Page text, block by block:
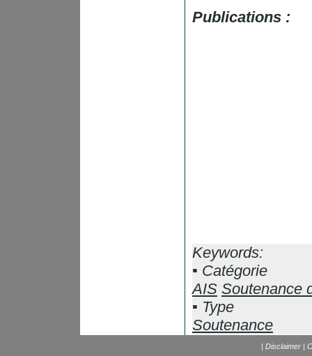
Publications :
Keywords:
Catégorie
AIS Soutenance
Type
Soutenance
| Disclaimer|